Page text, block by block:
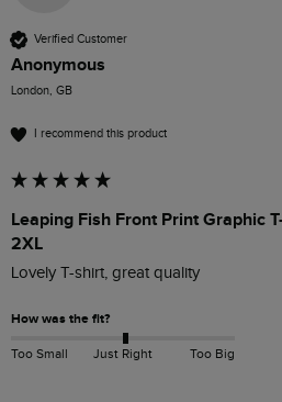
Verified Customer
Anonymous
London, GB
I recommend this product
Leaping Fish Front Print Graphic
2XL
Lovely T-shirt, great quality
How was the fit?
Too Small Just Right Too Big